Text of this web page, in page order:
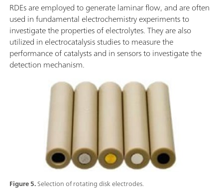
Figure 5.Selection of rotating disk electrodes.
RDEs are employed to generate laminar flow, and are often
used in fundamental electrochemistry experiments to
investigate the properties of electrolytes. They are also
utilized in electrocatalysis studies to measure the
performance of catalysts and in sensors to investigate the
detection mechanism.